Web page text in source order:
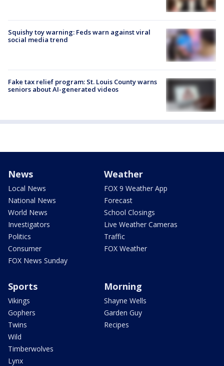
Squishy toy warning: Feds warn against viral
social media trend
Fake tax relief program: St. Louis County warns
seniors about AI-generated videos
News
Local News
National News
World News
Investigators
Politics
Consumer
FOX News Sunday
Weather
FOX 9 Weather App
Forecast
School Closings
Live Weather Cameras
Traffic
FOX Weather
Sports
Vikings
Gophers
Twins
Wild
Timberwolves
Lynx
Morning
Shayne Wells
Garden Guy
Recipes